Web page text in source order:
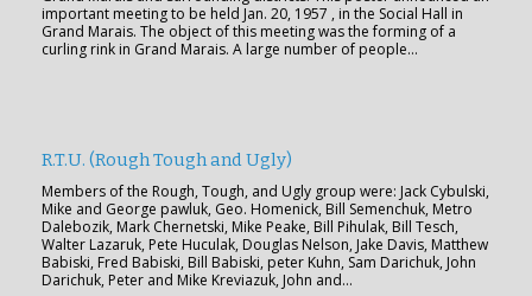
important meeting to be held Jan. 20, 1957 , in the Social Hall in
Grand Marais. The object of this meeting was the forming of a
curling rink in Grand Marais. A large number of people…
R.T.U. (Rough Tough and Ugly)
Members of the Rough, Tough, and Ugly group were: Jack Cybulski,
Mike and George pawluk, Geo. Homenick, Bill Semenchuk, Metro
Dalebozik, Mark Chernetski, Mike Peake, Bill Pihulak, Bill Tesch,
Walter Lazaruk, Pete Huculak, Douglas Nelson, Jake Davis, Matthew
Babiski, Fred Babiski, Bill Babiski, peter Kuhn, Sam Darichuk, John
Darichuk, Peter and Mike Kreviazuk, John and…